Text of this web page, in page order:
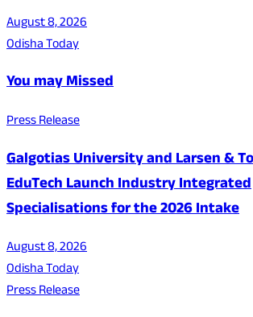
August 8, 2026
Odisha Today
You may Missed
Press Release
Galgotias University and Larsen &
EduTech Launch Industry Integrated
Specialisations for the 2026 Intake
August 8, 2026
Odisha Today
Press Release